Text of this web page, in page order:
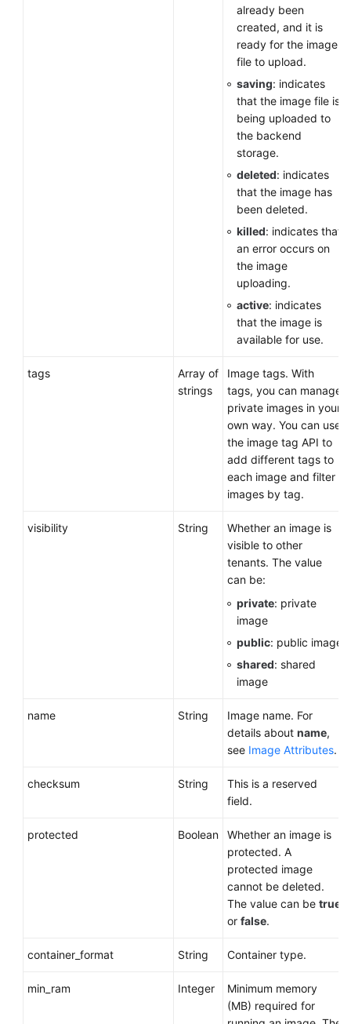
already been
created, and it is
ready for the image
file to upload.
saving: indicates
that the image file is
being uploaded to
the backend
storage.
deleted: indicates
that the image has
been deleted.
killed: indicates that
an error occurs on
the image
uploading.
active: indicates
that the image is
available for use.
tags
Array of
strings
Image tags. With
tags, you can manage
private images in your
own way. You can use
the image tag API to
add different tags to
each image and filter
images by tag.
visibility String
Whether an image is
visible to other
tenants. The value
can be:
private: private
image
public: public image
shared: shared
image
name String
Image name. For
details about name,
see Image Attributes.
checksum String
This is a reserved
field.
protected Boolean
Whether an image is
protected. A
protected image
cannot be deleted.
The value can be true
or false.
container_format String Container type.
min_ram Integer
Minimum memory
(MB) required for